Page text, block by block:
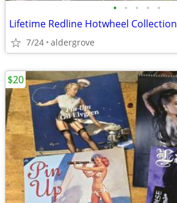
• • • • •
Lifetime Redline Hotwheel Collection
7/24 aldergrove
$20